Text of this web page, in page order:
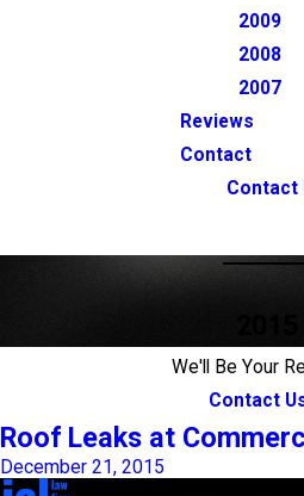
2009
2008
2007
Reviews
Contact
Contact
We'll Be Your
Contact
Roof Leaks at
December 21, 2015